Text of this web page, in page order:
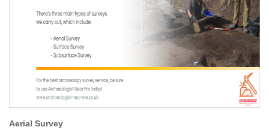
Aerial Survey